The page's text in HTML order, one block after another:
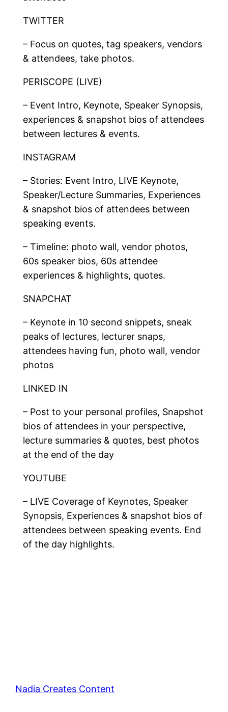
TWITTER
– Focus on quotes, tag speakers, vendors
& attendees, take photos.
PERISCOPE (LIVE)
– Event Intro, Keynote, Speaker Synopsis,
experiences & snapshot bios of attendees
between lectures & events.
INSTAGRAM
– Stories: Event Intro, LIVE Keynote,
Speaker/Lecture Summaries, Experiences
& snapshot bios of attendees between
speaking events.
– Timeline: photo wall, vendor photos,
60s speaker bios, 60s attendee
experiences & highlights, quotes.
SNAPCHAT
– Keynote in 10 second snippets, sneak
peaks of lectures, lecturer snaps,
attendees having fun, photo wall, vendor
photos
LINKED IN
– Post to your personal profiles, Snapshot
bios of attendees in your perspective,
lecture summaries & quotes, best photos
at the end of the day
YOUTUBE
– LIVE Coverage of Keynotes, Speaker
Synopsis, Experiences & snapshot bios of
attendees between speaking events. End
of the day highlights.
Nadia Creates Content